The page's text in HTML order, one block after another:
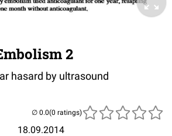
2
hasard by ultrasound
18.09.2014
(0 ratings)